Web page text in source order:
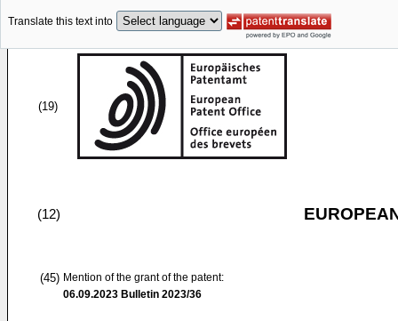
Translate this text into
(19)
(12)
(45) Mention of the grant of the patent:
06.09.2023 Bulletin 2023/36